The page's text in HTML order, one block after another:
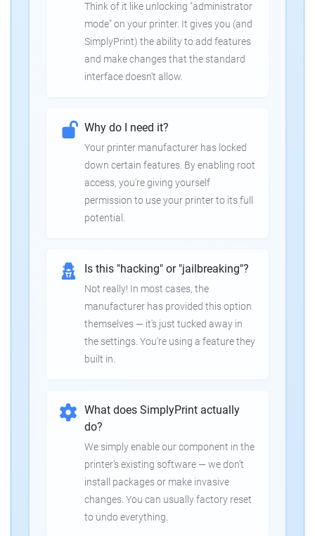
Think of it like unlocking "administrator
mode" on your printer. It gives you (and
SimplyPrint) the ability to add features
and make changes that the standard
interface doesn't allow.
Why do I need it?
Your printer manufacturer has locked
down certain features. By enabling root
access, you're giving yourself
permission to use your printer to its full
potential.
Is this "hacking" or "jailbreaking"?
Not really! In most cases, the
manufacturer has provided this option
themselves — it's just tucked away in
the settings. You're using a feature they
built in.
What does SimplyPrint actually
do?
We simply enable our component in the
printer's existing software — we don't
install packages or make invasive
changes. You can usually factory reset
to undo everything.